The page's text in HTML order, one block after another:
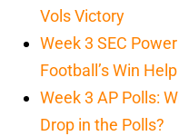
Vols Victory
Week 3 SEC
Football’s Win
Week 3 AP Polls:
Drop in the Polls?